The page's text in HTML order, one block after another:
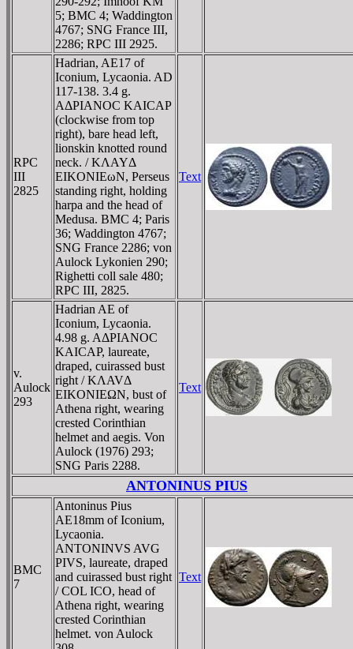
5; BMC 4; Waddington
4767; SNG France III,
2286; RPC III 2925.
RPC
III
2825
Hadrian, AE17 of
Iconium, Lycaonia. AD
117-138. 3.4 g.
AΔΡIANOC KAICAΡ
(clockwise from top
right), bare head left,
lionskin knotted round
neck. / KΛAYΔ
EIKONIEωN, Perseus
standing right, holding
harpa and the head of
Medusa. BMC 4; Paris
36; Waddington 4767;
SNG France 2286; von
Aulock Lykonien 290;
Righetti coll sale 480;
RPC III, 2825.
Text
v.
Aulock
293
Hadrian AE of
Iconium, Lycaonia.
4.98 g. AΔΡIANOC
KAICAΡ, laureate,
draped, cuirassed bust
right / KΛAVΔ
EIKONIEΩN, bust of
Athena right, wearing
crested Corinthian
helmet and aegis. Von
Aulock (1976) 293;
SNG Paris 2288.
Text
ANTONINUS PIUS
BMC
7
Antoninus Pius
AE18mm of Iconium,
Lycaonia.
ANTONINVS AVG
PIVS, laureate, draped
and cuirassed bust right
/ COL ICO, head of
Athena right, wearing
crested Corinthian
helmet. von Aulock
Text